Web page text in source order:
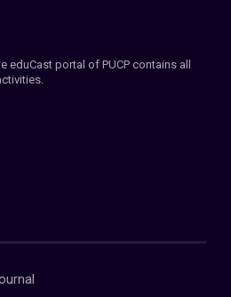
eduCast portal of PUCP contains all